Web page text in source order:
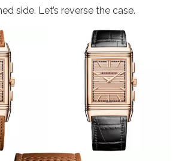
side. Let’s reverse the case.